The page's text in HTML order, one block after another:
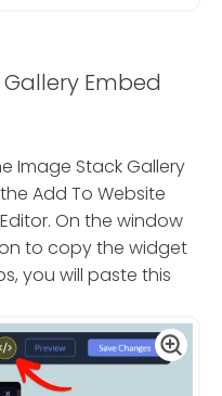
Embed
Image Stack Gallery
Add To Website
On the window
to copy the widget
you will paste this